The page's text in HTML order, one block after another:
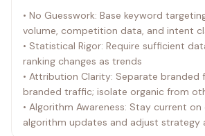
• No Guesswork: Base keyword
volume, competition data, and intent
• Statistical Rigor: Require sufficient
ranking changes as trends
• Attribution Clarity: Separate branded
branded traffic; isolate organic from
• Algorithm Awareness: Stay current
algorithm updates and adjust strategy